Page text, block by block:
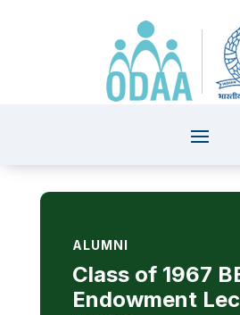
ALUMNI
Class of 1967
Endowment